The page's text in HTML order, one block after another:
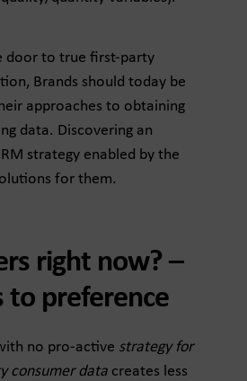
door to true first-party
Brands should today be
approaches to obtaining
data. Discovering an
strategy enabled by the
for them.
right now? –
to preference
no pro-active strategy for
consumer data creates less